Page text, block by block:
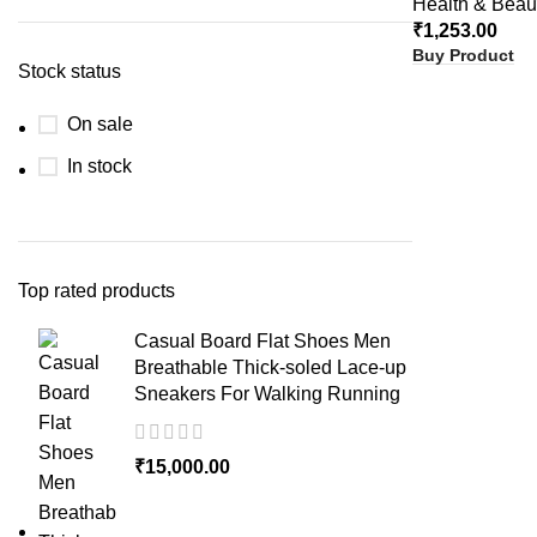
Stock status
On sale
In stock
Top rated products
Casual Board Flat Shoes Men
Breathable Thick-soled Lace-up
Sneakers For Walking Running
₹15,000.00
Health &
₹1,253.00
Buy Product